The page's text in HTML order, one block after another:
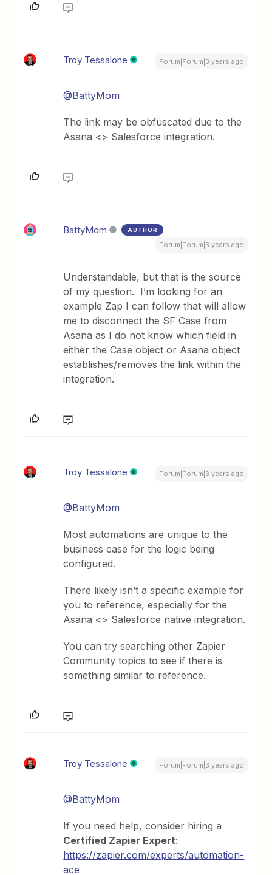
Troy Tessalone Forum|Forum|3 years ago
@BattyMom
The link may be obfuscated due to the
Asana <> Salesforce integration.
BattyMom AUTHOR
Forum|Forum|3 years ago
Understandable, but that is the source
of my question. I’m looking for an
example Zap I can follow that will allow
me to disconnect the SF Case from
Asana as I do not know which field in
either the Case object or Asana object
establishes/removes the link within the
integration.
Troy Tessalone Forum|Forum|3 years ago
@BattyMom
Most automations are unique to the
business case for the logic being
configured.
There likely isn’t a specific example for
you to reference, especially for the
Asana <> Salesforce native integration.
You can try searching other Zapier
Community topics to see if there is
something similar to reference.
Troy Tessalone Forum|Forum|3 years ago
@BattyMom
If you need help, consider hiring a
Certified Zapier Expert:
https://zapier.com/experts/automation-
ace